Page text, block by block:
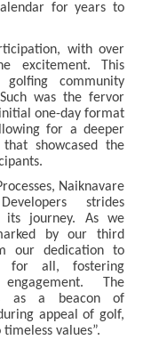
for years to
with over
excitement. This
community
was the fervor
one-day format
for a deeper
showcased the
Naiknavare
strides
journey. As we
by our third
our dedication to
for all, fostering
The
as a beacon of
appeal of golf,
values”.